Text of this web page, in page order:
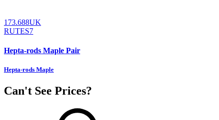
173.688UK
RUTES7
Hepta-rods Maple Pair
Hepta-rods Maple
Can't See Prices?